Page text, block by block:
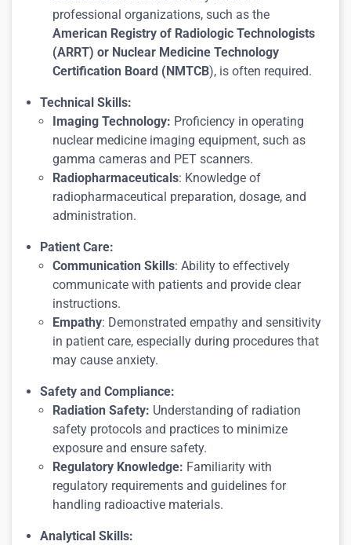
professional organizations, such as the
American Registry of Radiologic Technologists
(ARRT) or Nuclear Medicine Technology
Certification Board (NMTCB), is often required.
Technical Skills:
Imaging Technology: Proficiency in operating
nuclear medicine imaging equipment, such as
gamma cameras and PET scanners.
Radiopharmaceuticals: Knowledge of
radiopharmaceutical preparation, dosage, and
administration.
Patient Care:
Communication Skills: Ability to effectively
communicate with patients and provide clear
instructions.
Empathy: Demonstrated empathy and sensitivity
in patient care, especially during procedures that
may cause anxiety.
Safety and Compliance:
Radiation Safety: Understanding of radiation
safety protocols and practices to minimize
exposure and ensure safety.
Regulatory Knowledge: Familiarity with
regulatory requirements and guidelines for
handling radioactive materials.
Analytical Skills: